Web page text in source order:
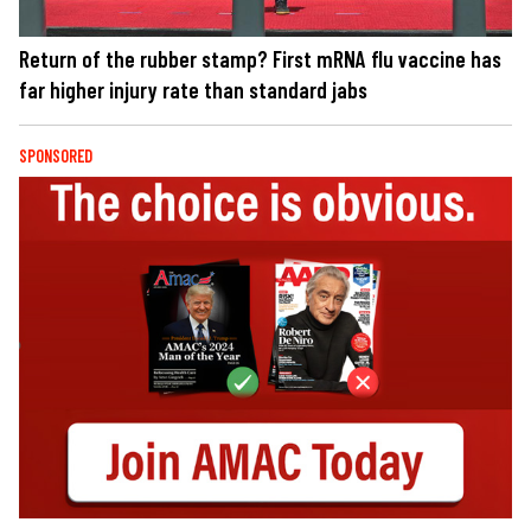
Return of the rubber stamp? First mRNA flu vaccine has
far higher injury rate than standard jabs
SPONSORED